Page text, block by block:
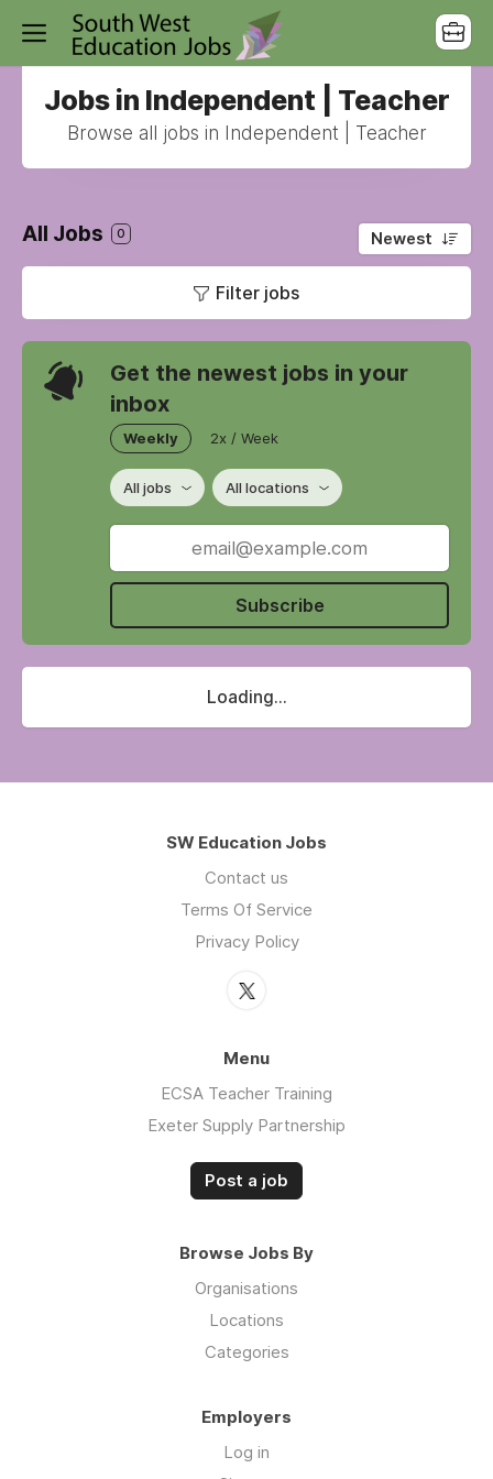
Jobs in Independent | Teacher
Browse all jobs in Independent | Teacher
All Jobs 0 Newest
Filter jobs
Get the newest jobs in your
inbox
Weekly 2x / Week
All jobs All locations
Subscribe
Loading...
SW Education Jobs
Contact us
Terms Of Service
Privacy Policy
Menu
ECSA Teacher Training
Exeter Supply Partnership
Post a job
Browse Jobs By
Organisations
Locations
Categories
Employers
Log in